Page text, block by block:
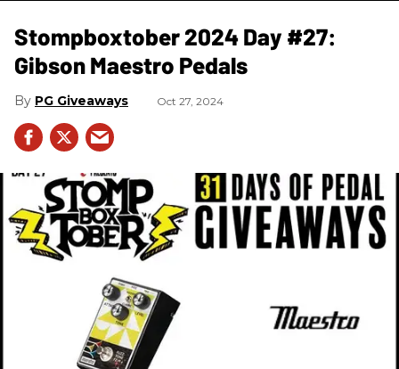
Stompboxtober 2024 Day #27:
Gibson Maestro Pedals
PG Giveaways Oct 27, 2024